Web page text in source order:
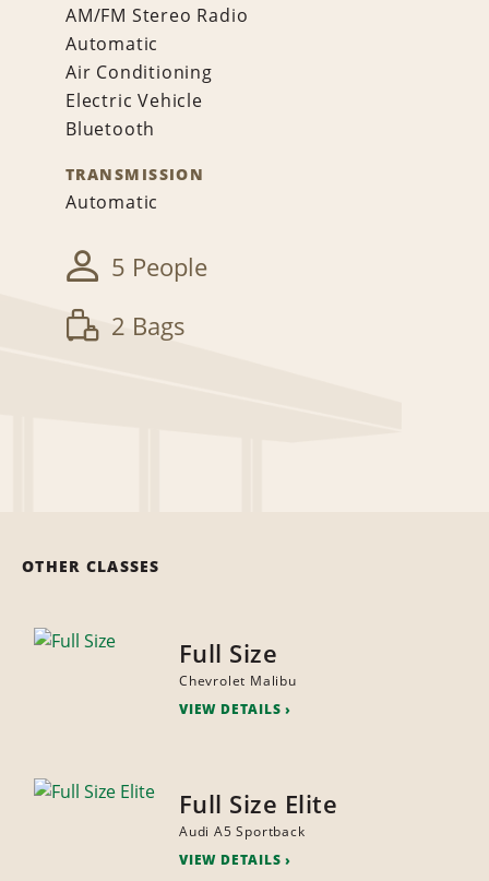
AM/FM Stereo Radio
Automatic
Air Conditioning
Electric Vehicle
Bluetooth
TRANSMISSION
Automatic
5 People
2 Bags
OTHER CLASSES
Full Size
Chevrolet Malibu
VIEW DETAILS
Full Size Elite
Audi A5 Sportback
VIEW DETAILS